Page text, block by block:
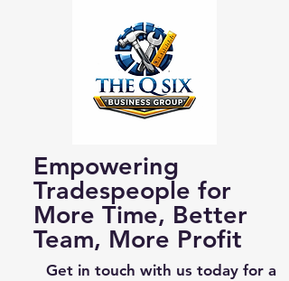
Empowering
Tradespeople for
More Time, Better
Team, More Profit
Get in touch with us today for a